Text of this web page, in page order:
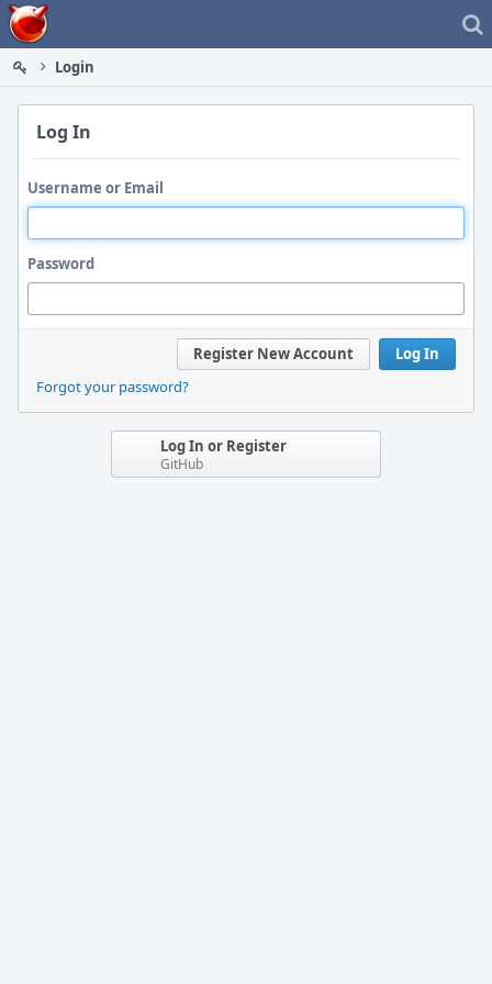
Home
Login
Log In
Username or Email
Password
Log In
Register New Account
Forgot your password?
Log In or Register
GitHub